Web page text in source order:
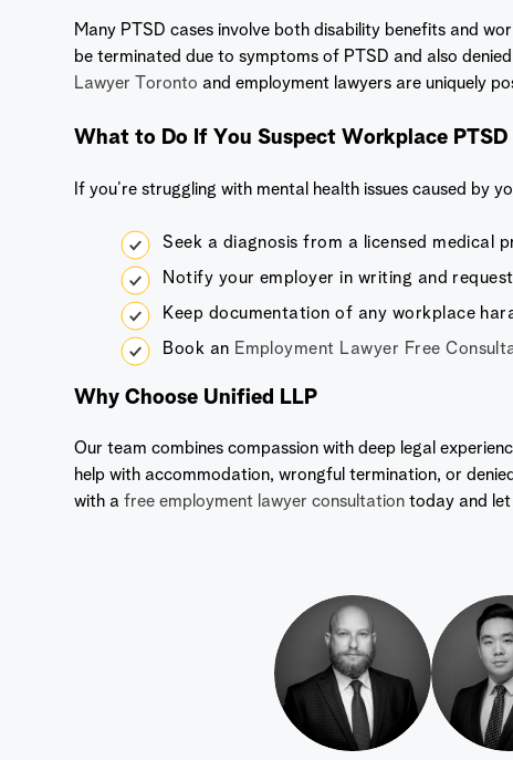
Many PTSD cases involve both disability benefits and
be terminated due to symptoms of PTSD and also
Lawyer Toronto and employment lawyers are uniquely
What to Do If You Suspect Workplace PTSD
If you’re struggling with mental health issues caused by
Seek a diagnosis from a licensed medical
Notify your employer in writing and
Keep documentation of any workplace
Book an Employment Lawyer Free
Why Choose Unified LLP
Our team combines compassion with deep legal
help with accommodation, wrongful termination, or
with a free employment lawyer consultation today and